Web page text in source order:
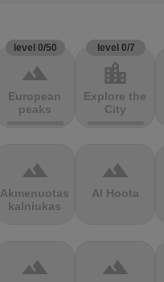
level 0/50
terrain
European
peaks
level 0/7
location_city
Explore the
City
terrain
Akmenuotas
kalniukas
terrain
Al Hoota
terrain terrain